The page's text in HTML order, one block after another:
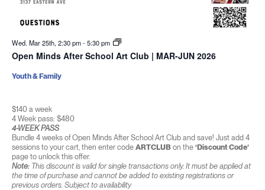
Wed. Mar 25th, 2:30 pm-5:30 pm
Open Minds After School Art Club | MAR-JUN 2026
$140 a week
4 Week pass: $480
4-WEEK PASS
Bundle 4 weeks of Open Minds After School Art Club and save! Just add 4
sessions to your cart, then enter code ARTCLUBon the ‘Discount Code’
page to unlock this offer.
Note:This discount is valid for single transactions only. It must be applied at
the time of purchase and cannot be added to existing registrations or
previous orders. Subject to availability
Youth & Family